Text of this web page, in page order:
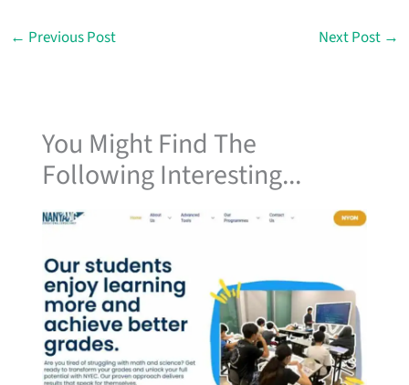
← Previous Post Next Post →
You Might Find The
Following Interesting...